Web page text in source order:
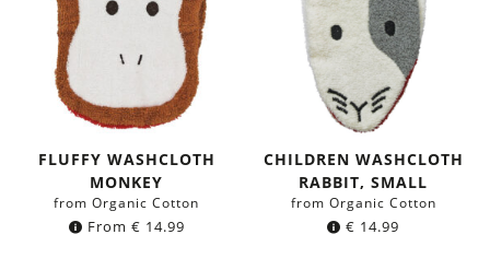
FLUFFY WASHCLOTH
MONKEY
from Organic Cotton
From € 14.99
CHILDREN WASHCLOTH
RABBIT, SMALL
from Organic Cotton
€ 14.99